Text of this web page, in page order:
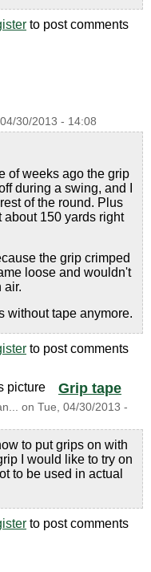
to post comments
30/2013 - 14:08
of weeks ago the grip
during a swing, and I
of the round. Plus
150 yards right
the grip crimped
loose and wouldn't
air.
without tape anymore.
to post comments
Grip tape
on Tue, 04/30/2013 -
to put grips on with
I would like to try on
to be used in actual
to post comments